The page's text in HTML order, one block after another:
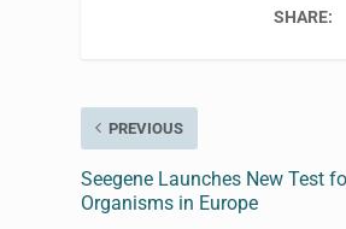
SHARE:
PREVIOUS
Seegene Launches New Test
Organisms in Europe